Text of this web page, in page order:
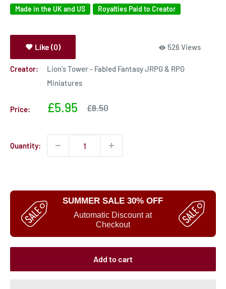
Made in the UK and US Royalties Paid to Creator
Like (0) 526 Views
Creator:
Lion's Tower - Fabled Fantasy JRPG & RPG
Miniatures
Price:
Sale
£5.95
Sale
£8.50
Quantity:
SUMMER SALE 30% OFF
Automatic Discount at
Checkout
Add to cart